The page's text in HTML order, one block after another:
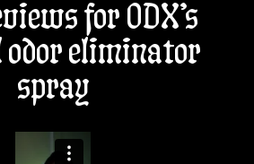
for ODX’s
eliminator
spray